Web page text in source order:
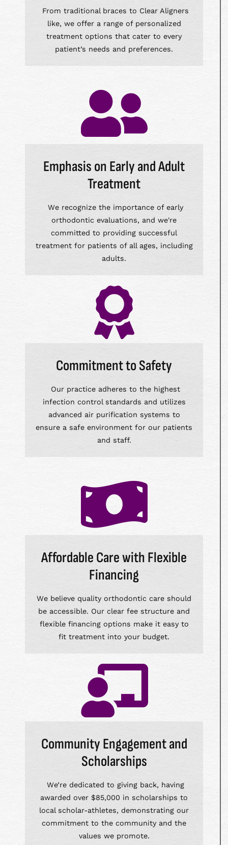
From traditional braces to Clear Aligners
like, we offer a range of personalized
treatment options that cater to every
patient’s needs and preferences.
Emphasis on Early and Adult
Treatment
We recognize the importance of early
orthodontic evaluations, and we're
committed to providing successful
treatment for patients of all ages, including
adults.
Commitment to Safety
Our practice adheres to the highest
infection control standards and utilizes
advanced air purification systems to
ensure a safe environment for our patients
and staff.
Affordable Care with Flexible
Financing
We believe quality orthodontic care should
be accessible. Our clear fee structure and
flexible financing options make it easy to
fit treatment into your budget.
Community Engagement and
Scholarships
We’re dedicated to giving back, having
awarded over $85,000 in scholarships to
local scholar-athletes, demonstrating our
commitment to the community and the
values we promote.